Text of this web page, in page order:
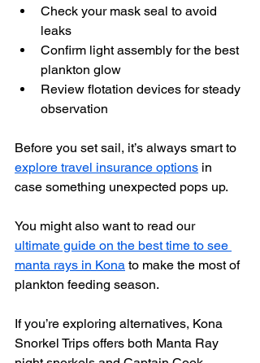
Check your mask seal to avoid
leaks
Confirm light assembly for the best
plankton glow
Review flotation devices for steady
observation
Before you set sail, it’s always smart to
explore travel insurance options in
case something unexpected pops up.
You might also want to read our
ultimate guide on the best time to see
manta rays in Kona to make the most of
plankton feeding season.
If you’re exploring alternatives, Kona
Snorkel Trips offers both Manta Ray